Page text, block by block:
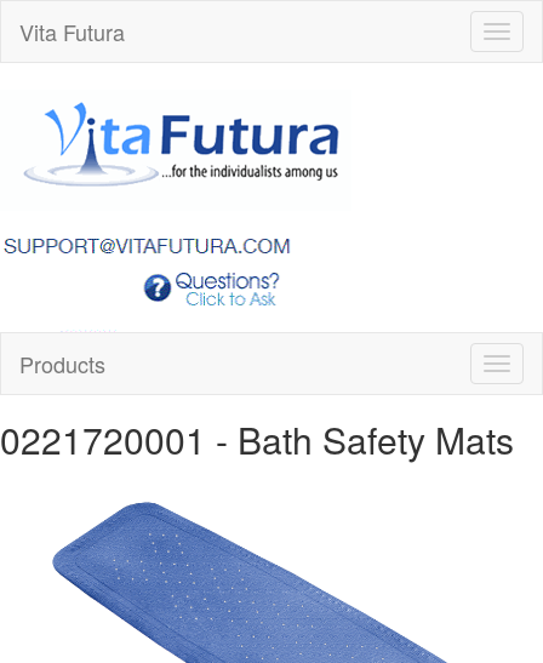
Vita Futura
Products
0221720001 - Bath Safety Mats